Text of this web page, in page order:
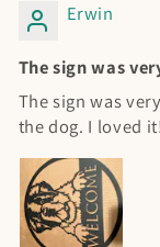
Erwin
The sign was
The sign was
the dog. I loved